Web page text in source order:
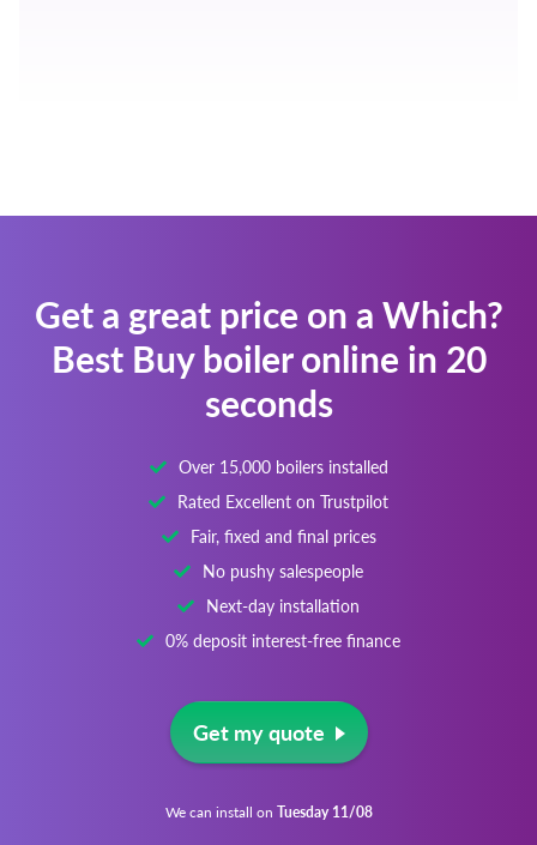
Get a great price on a Which?
Best Buy boiler online in 20
seconds
Over 15,000 boilers installed
Rated Excellent on Trustpilot
Fair, fixed and final prices
No pushy salespeople
Next-day installation
0% deposit interest-free finance
Get my quote
We can install on Tuesday 11/08